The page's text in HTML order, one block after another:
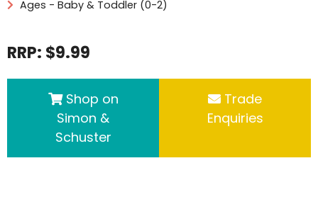
Ages - Baby & Toddler (0-2)
RRP: $9.99
Shop on
Simon &
Schuster
Trade
Enquiries